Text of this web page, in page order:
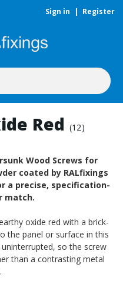
Sign in | Register
Red (12)
Wood Screws for
coated by RALfixings
a precise, specification-
match.
oxide red with a brick-
the panel or surface in this
so the screw
than a contrasting metal